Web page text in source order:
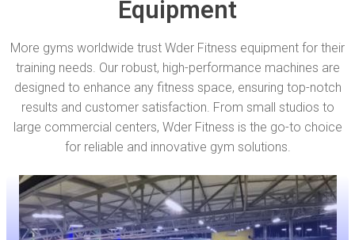
Equipment
More gyms worldwide trust Wder Fitness equipment for their
training needs. Our robust, high-performance machines are
designed to enhance any fitness space, ensuring top-notch
results and customer satisfaction. From small studios to
large commercial centers, Wder Fitness is the go-to choice
for reliable and innovative gym solutions.